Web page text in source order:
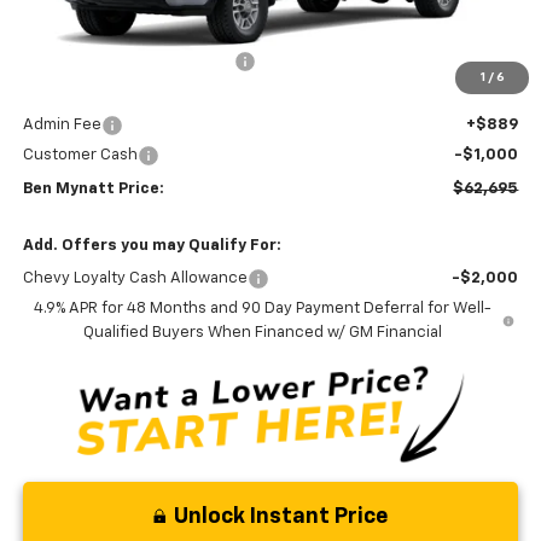
1 / 6
-$3,862
$62,806
Admin Fee
+$889
Customer Cash
-$1,000
Ben Mynatt Price: $62,695
Add. Offers you may Qualify For:
Chevy Loyalty Cash Allowance
-$2,000
4.9% APR for 48 Months and 90 Day Payment Deferral for Well-
Qualified Buyers When Financed w/ GM Financial
Unlock Instant Price